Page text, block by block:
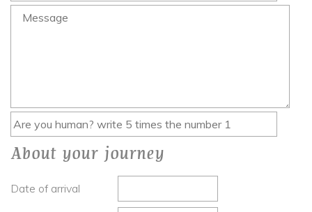
About your journey
Date of arrival